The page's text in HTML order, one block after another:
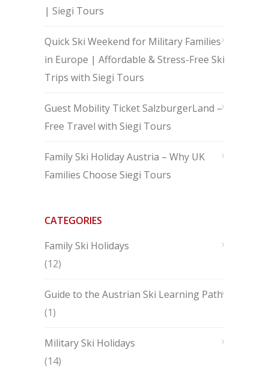
| Siegi Tours
Quick Ski Weekend for Military Families
in Europe | Affordable & Stress-Free Ski
Trips with Siegi Tours
Guest Mobility Ticket SalzburgerLand –
Free Travel with Siegi Tours
Family Ski Holiday Austria – Why UK
Families Choose Siegi Tours
CATEGORIES
Family Ski Holidays
(12)
Guide to the Austrian Ski Learning Path
(1)
Military Ski Holidays
(14)